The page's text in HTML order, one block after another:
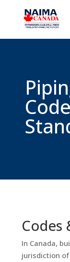
Codes
In Canada,
jurisdiction